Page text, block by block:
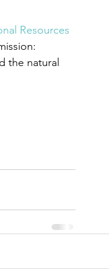
Resources
the natural